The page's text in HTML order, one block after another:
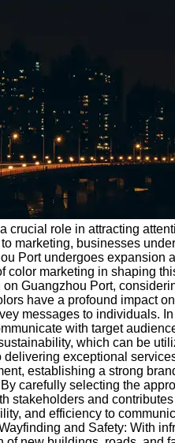
crucial role in attracting
marketing, businesses
Port undergoes
color marketing in shaping
on Guangzhou Port,
have a profound impact
messages to individuals.
with target
which can be
delivering exceptional
establishing a strong
carefully selecting the
stakeholders and
and efficiency to
and Safety: With